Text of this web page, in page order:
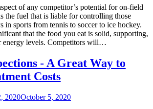
of any competitor’s potential for on-field
the fuel that is liable for controlling those
in sports from tennis to soccer to ice hockey.
that the food you eat is solid, supporting,
energy levels. Competitors will…
- A Great Way to
Costs
2020October 5, 2020